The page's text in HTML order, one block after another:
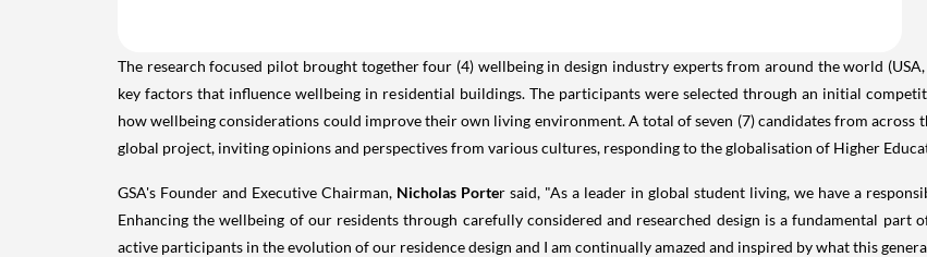
The research focused pilot brought together four (4) wellbeing in design industry experts from around the world (USA
key factors that influence wellbeing in residential buildings. The participants were selected through an initial
how wellbeing considerations could improve their own living environment. A total of seven (7) candidates from across
global project, inviting opinions and perspectives from various cultures, responding to the globalisation of Higher
GSA's Founder and Executive Chairman, Nicholas Porter said, "As a leader in global student living, we have a
Enhancing the wellbeing of our residents through carefully considered and researched design is a fundamental part
active participants in the evolution of our residence design and I am continually amazed and inspired by what this